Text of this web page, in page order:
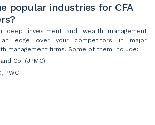
popular industries for CFA
deep investment and wealth management
edge over your competitors in major
management firms. Some of them include:
Co. (JPMC)
PWC